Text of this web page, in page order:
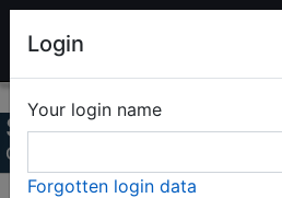
Summer auction 2022
Online Catalog
Login
Your login name
Forgotten login data